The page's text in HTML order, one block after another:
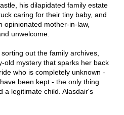
his dilapidated family estate
caring for their tiny baby, and
opinionated mother-in-law,
unwelcome.
out the family archives,
old mystery that sparks her back
who is completely unknown -
been kept - the only thing
a legitimate child. Alasdair's